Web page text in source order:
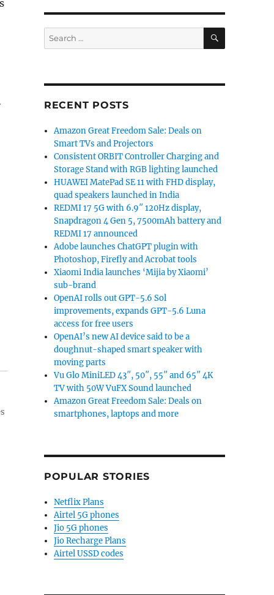
Search
for:
SEARCH
RECENT POSTS
Amazon Great Freedom Sale: Deals on
Smart TVs and Projectors
Consistent ORBIT Controller Charging and
Storage Stand with RGB lighting launched
HUAWEI MatePad SE 11 with FHD display,
quad speakers launched in India
REDMI 17 5G with 6.9″ 120Hz display,
Snapdragon 4 Gen 5, 7500mAh battery and
REDMI 17 announced
Adobe launches ChatGPT plugin with
Photoshop, Firefly and Acrobat tools
Xiaomi India launches ‘Mijia by Xiaomi’
sub-brand
OpenAI rolls out GPT-5.6 Sol
improvements, expands GPT-5.6 Luna
access for free users
OpenAI’s new AI device said to be a
doughnut-shaped smart speaker with
moving parts
Vu Glo MiniLED 43″, 50″, 55″ and 65″ 4K
TV with 50W VuFX Sound launched
Amazon Great Freedom Sale: Deals on
smartphones, laptops and more
POPULAR STORIES
Netflix Plans
Airtel 5G phones
Jio 5G phones
Jio Recharge Plans
Airtel USSD codes